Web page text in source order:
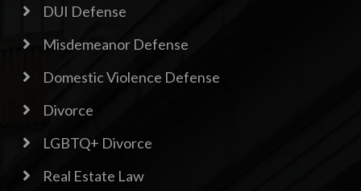
 DUI Defense
 Misdemeanor Defense
 Domestic Violence Defense
 Divorce
 LGBTQ+ Divorce
 Real Estate Law